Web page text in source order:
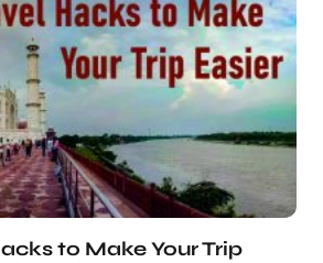
to Make Your Trip